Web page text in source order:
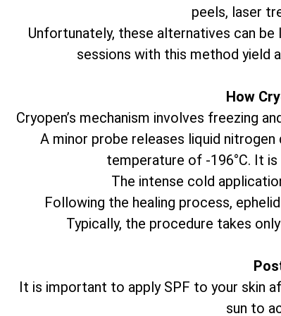
peels, laser
Unfortunately, these alternatives can
sessions with this method yield
How
Cryopen’s mechanism involves freezing
A minor probe releases liquid
temperature of -196°C. It
The intense cold
Following the healing process,
Typically, the procedure takes
It is important to apply SPF to your skin
sun to